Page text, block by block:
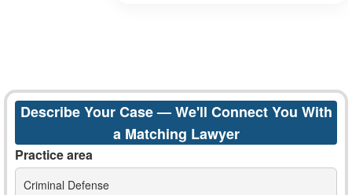
Describe Your Case — We'll Connect You With
a Matching Lawyer
Practice area
Criminal Defense